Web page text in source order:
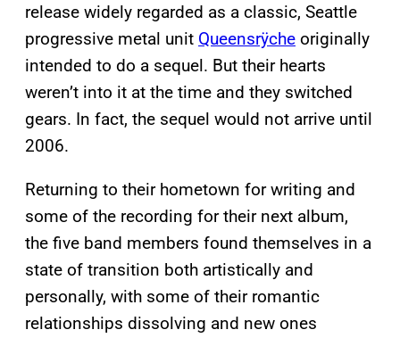
release widely regarded as a classic, Seattle
progressive metal unit Queensrÿche originally
intended to do a sequel. But their hearts
weren’t into it at the time and they switched
gears. In fact, the sequel would not arrive until
2006.
Returning to their hometown for writing and
some of the recording for their next album,
the five band members found themselves in a
state of transition both artistically and
personally, with some of their romantic
relationships dissolving and new ones